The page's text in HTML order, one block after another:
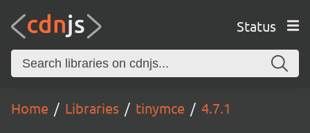
Status
Home Libraries tinymce 4.7.1